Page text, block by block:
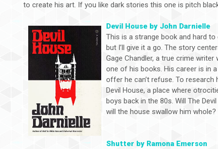
to create his art. If you like dark stories this one is pitch
Devil House by John Darnielle
This is a strange book and hard to
but I’ll give it a go. The story
Gage Chandler, a true crime
one of his books. His career is in
offer he can’t refuse. To
Devil House, a place where
boys back in the 80s. Will The
will the house swallow him whole?
Shutter by Ramona Emerson